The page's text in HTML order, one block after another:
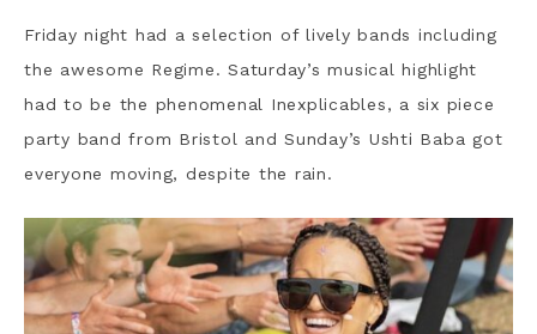
Friday night had a selection of lively bands including
the awesome Regime. Saturday’s musical highlight
had to be the phenomenal Inexplicables, a six piece
party band from Bristol and Sunday’s Ushti Baba got
everyone moving, despite the rain.